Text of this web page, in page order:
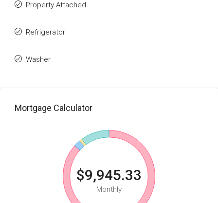
Property Attached
Refrigerator
Washer
Mortgage Calculator
$9,945.33
Monthly